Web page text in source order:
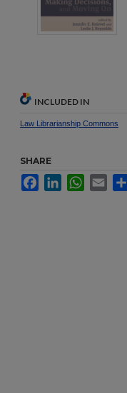
INCLUDED IN
Law Librarianship Commons
SHARE
FacebookLinkedInWhatsApp
Email